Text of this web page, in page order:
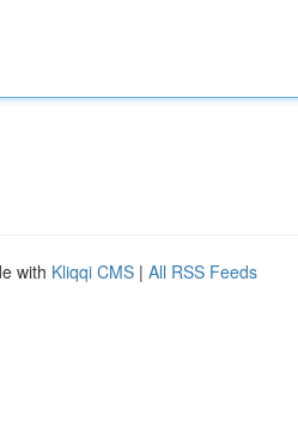
with Kliqqi CMS | All RSS Feeds